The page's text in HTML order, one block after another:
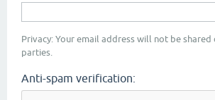
Privacy: Your email address will not be
parties.
Anti-spam verification: